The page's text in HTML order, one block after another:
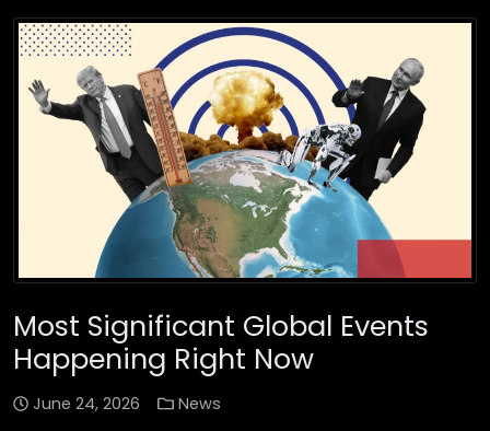
Most Significant Global Events
Happening Right Now
June 24, 2026 News